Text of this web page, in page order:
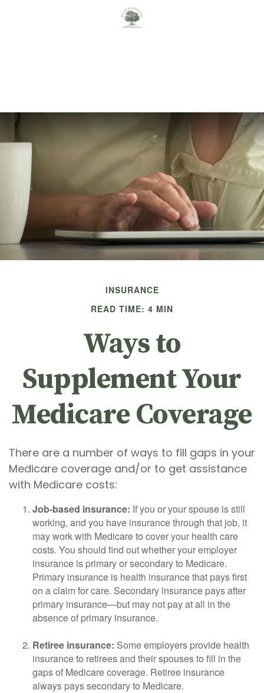
INSURANCE
READ TIME: 4 MIN
Ways to
Supplement Your
Medicare Coverage
There are a number of ways to fill gaps in your
Medicare coverage and/or to get assistance
with Medicare costs:
Job-based insurance: If you or your spouse is still
working, and you have insurance through that job, it
may work with Medicare to cover your health care
costs. You should find out whether your employer
insurance is primary or secondary to Medicare.
Primary insurance is health insurance that pays first
on a claim for care. Secondary insurance pays after
primary insurance—but may not pay at all in the
absence of primary insurance.
Retiree insurance: Some employers provide health
insurance to retirees and their spouses to fill in the
gaps of Medicare coverage. Retiree insurance
always pays secondary to Medicare.